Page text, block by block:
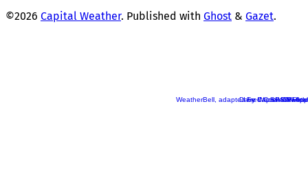
Fred Cochard/Flickr
WeatherBell, adapted by Capital Weather
Dave Warren/CW App
SPC/Pivotal
©2026 Capital Weather. Published with Ghost & Gazet.